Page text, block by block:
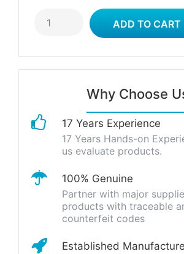
Why Choose
17 Years Experience
17 Years Hands-on
us evaluate products.
100% Genuine
Partner with major
products with traceable
counterfeit codes
Established